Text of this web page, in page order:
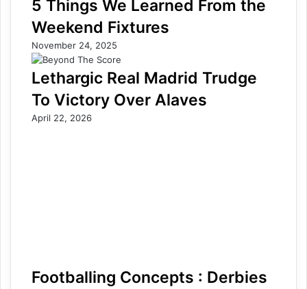
5 Things We Learned From the
Weekend Fixtures
November 24, 2025
Lethargic Real Madrid Trudge
To Victory Over Alaves
April 22, 2026
Footballing Concepts : Derbies